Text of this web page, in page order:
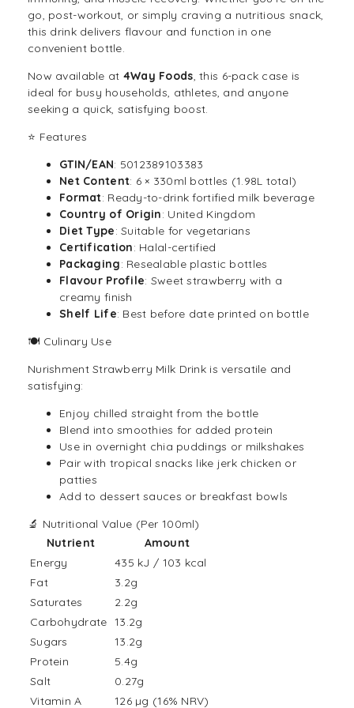
go, post-workout, or simply craving a nutritious snack,
this drinkdelivers flavour and function in one
convenient bottle.
Now available at 4Way Foods, this 6-pack case is
ideal for busy households, athletes, and anyone
seeking a quick, satisfying boost.
⭐ Features
GTIN/EAN: 5012389103383
Net Content: 6 × 330ml bottles (1.98L total)
Format: Ready-to-drink fortified milk beverage
Country of Origin: United Kingdom
Diet Type: Suitable for vegetarians
Certification: Halal-certified
Packaging: Resealable plastic bottles
Flavour Profile: Sweet strawberry with a
creamy finish
Shelf Life: Best before date printed on bottle
🍽️ Culinary Use
Nurishment Strawberry Milk Drinkis versatile and
satisfying:
Enjoy chilled straight from the bottle
Blend into smoothies for added protein
Use in overnight chia puddings or milkshakes
Pair with tropical snacks like jerk chicken or
patties
Add to dessert sauces or breakfast bowls
🔬 Nutritional Value (Per 100ml)
Nutrient
Amount
Energy
435 kJ / 103 kcal
Fat
3.2g
Saturates
2.2g
Carbohydrate 13.2g
Sugars
13.2g
Protein
5.4g
Salt
0.27g
Vitamin A
126 µg (16% NRV)